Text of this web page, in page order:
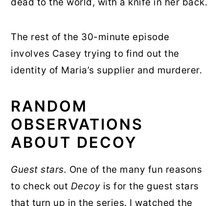
The rest of the 30-minute episode
involves Casey trying to find out the
identity of Maria’s supplier and murderer.
RANDOM
OBSERVATIONS
ABOUT DECOY
Guest stars. One of the many fun reasons
to check out Decoy is for the guest stars
that turn up in the series. I watched the